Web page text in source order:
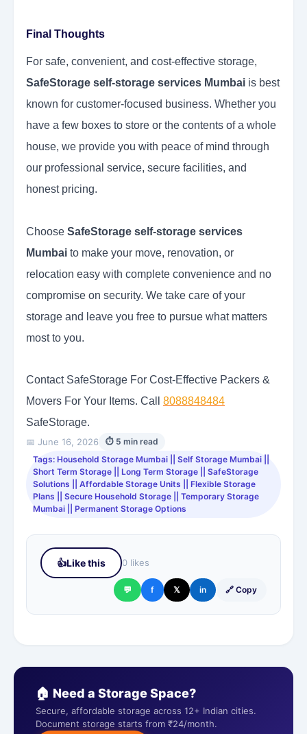
Final Thoughts
For safe, convenient, and cost-effective storage,
SafeStorage self-storage services Mumbai is best
known for customer-focused business. Whether you
have a few boxes to store or the contents of a whole
house, we provide you with peace of mind through
our professional service, secure facilities, and
honest pricing.
Choose SafeStorage self-storage services
Mumbai to make your move, renovation, or
relocation easy with complete convenience and no
compromise on security. We take care of your
storage and leave you free to pursue what matters
most to you.
Contact SafeStorage For Cost-Effective Packers &
Movers For Your Items. Call 8088848484
SafeStorage.
📅 June 16, 2026
⏱ 5 min read
Tags: Household Storage Mumbai || Self Storage Mumbai ||
Short Term Storage || Long Term Storage || SafeStorage
Solutions || Affordable Storage Units || Flexible Storage
Plans || Secure Household Storage || Temporary Storage
Mumbai || Permanent Storage Options
👍Like this 0 likes
💬 f 𝕏 in 🔗 Copy
🏠 Need a Storage Space?
Secure, affordable storage across 12+ Indian cities.
Document storage starts from ₹24/month.